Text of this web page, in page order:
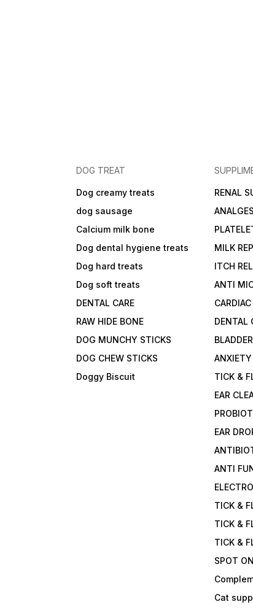
DOG TREAT
Dog creamy treats
dog sausage
Calcium milk bone
Dog dental hygiene treats
Dog hard treats
Dog soft treats
DENTAL CARE
RAW HIDE BONE
DOG MUNCHY STICKS
DOG CHEW STICKS
Doggy Biscuit
RENAL
MILK
ITCH
ANTI
DENTAL
TICK &
EAR
EAR
ANTI
TICK &
TICK &
TICK &
SPOT ON
Cat